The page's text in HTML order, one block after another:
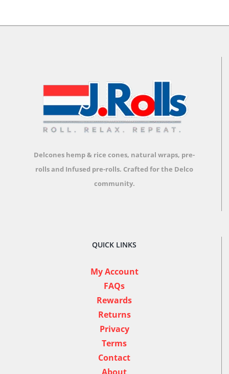
Delcones hemp & rice cones, natural wraps, pre-
rolls and Infused pre-rolls. Crafted for the Delco
community.
QUICK LINKS
My Account
FAQs
Rewards
Returns
Privacy
Terms
Contact